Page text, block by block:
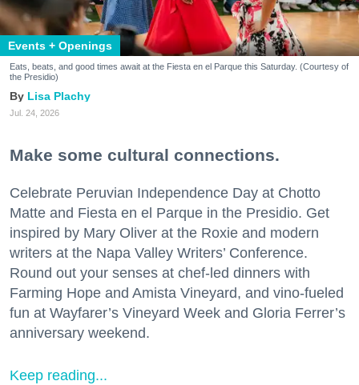
Events + Openings
Eats, beats, and good times await at the Fiesta en el Parque this Saturday. (Courtesy of
the Presidio)
Lisa Plachy
Jul. 24, 2026
Make some cultural connections.
Celebrate Peruvian Independence Day at Chotto
Matte and Fiesta en el Parque in the Presidio. Get
inspired by Mary Oliver at the Roxie and modern
writers at the Napa Valley Writers’ Conference.
Round out your senses at chef-led dinners with
Farming Hope and Amista Vineyard, and vino-fueled
fun at Wayfarer’s Vineyard Week and Gloria Ferrer’s
anniversary weekend.
Keep reading...